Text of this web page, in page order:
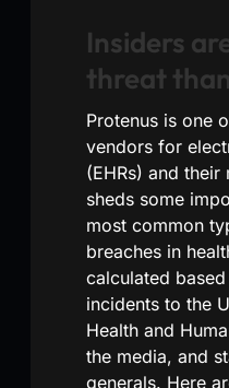
Insiders
threat
Protenus is one
vendors for
(EHRs) and
sheds some
most common
breaches in
calculated
incidents to the
Health and
the media, and
generals. Here